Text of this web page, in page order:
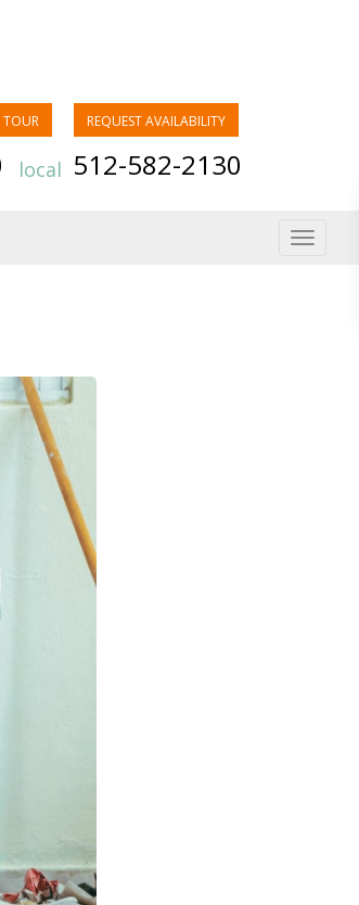
TOUR REQUEST AVAILABILITY
local 512-582-2130
Toggle